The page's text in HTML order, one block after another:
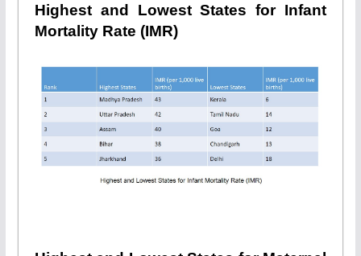
Highest and Lowest States for Infant
Mortality Rate (IMR)